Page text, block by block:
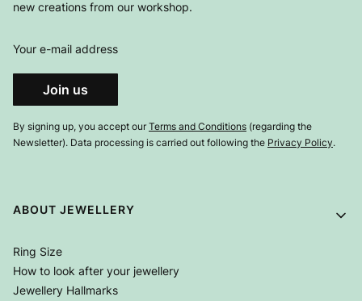
new creations from our workshop.
Your e-mail address
Join us
By signing up, you accept ourTerms and Conditions (regarding the
Newsletter). Data processing is carried out following the Privacy Policy.
Footer menu
ABOUT JEWELLERY
Ring Size
How to look after your jewellery
Jewellery Hallmarks